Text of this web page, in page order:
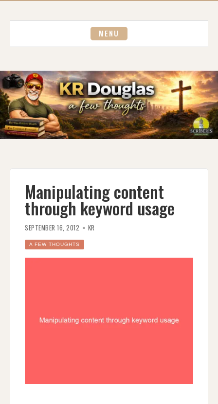
MENU
Manipulating content
through keyword usage
SEPTEMBER 16, 2012 KR
A FEW THOUGHTS